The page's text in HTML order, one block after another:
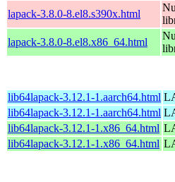
lapack-3.8.0-8.el8.s390x.html
lapack-3.8.0-8.el8.x86_64.html
lib64lapack-3.12.1-1.aarch64.html
lib64lapack-3.12.1-1.aarch64.html
lib64lapack-3.12.1-1.x86_64.html
lib64lapack-3.12.1-1.x86_64.html